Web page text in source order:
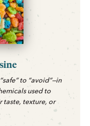
to “avoid”—in
used to
taste, texture, or